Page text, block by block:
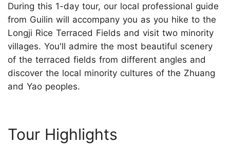
During this 1-day tour, our local professional guide
from Guilin will accompany you as you hike to the
Longji Rice Terraced Fields and visit two minority
villages. You'll admire the most beautiful scenery
of the terraced fields from different angles and
discover the local minority cultures of the Zhuang
and Yao peoples.
Tour Highlights